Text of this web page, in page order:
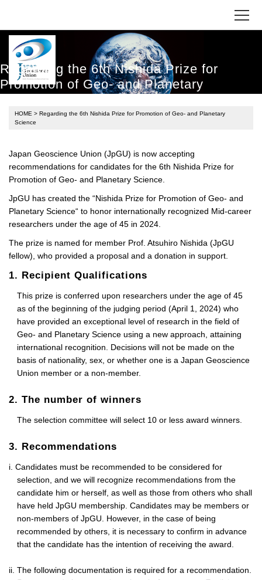
Regarding the 6th Nishida Prize for
Promotion of Geo- and Planetary
HOME > Regarding the 6th Nishida Prize for Promotion of Geo- and Planetary
Science
Japan Geoscience Union (JpGU) is now accepting
recommendations for candidates for the 6th Nishida Prize for
Promotion of Geo- and Planetary Science.
JpGU has created the “Nishida Prize for Promotion of Geo- and
Planetary Science“ to honor internationally recognized Mid-career
researchers under the age of 45 in 2024.
The prize is named for member Prof. Atsuhiro Nishida (JpGU
fellow), who provided a proposal and a donation in support.
1. Recipient Qualifications
This prize is conferred upon researchers under the age of 45
as of the beginning of the judging period (April 1, 2024) who
have provided an exceptional level of research in the field of
Geo- and Planetary Science using a new approach, attaining
international recognition. Decisions will not be made on the
basis of nationality, sex, or whether one is a Japan Geoscience
Union member or a non-member.
2. The number of winners
The selection committee will select 10 or less award winners.
3. Recommendations
i. Candidates must be recommended to be considered for
selection, and we will recognize recommendations from the
candidate him or herself, as well as those from others who shall
have held JpGU membership. Candidates may be members or
non-members of JpGU. However, in the case of being
recommended by others, it is necessary to confirm in advance
that the candidate has the intention of receiving the award.
ii. The following documentation is required for a recommendation.